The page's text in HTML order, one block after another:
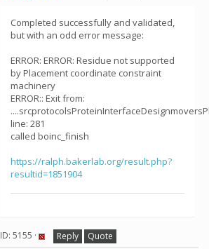
Completed successfully and validated,
but with an odd error message:
ERROR: ERROR: Residue not supported
by Placement coordinate constraint
machinery
ERROR:: Exit from:
line: 281
called boinc_finish
https://ralph.bakerlab.org/result.php?
resultid=1851904
ID: 5155 · Reply Quote